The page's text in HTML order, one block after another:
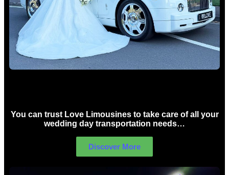
You can trust Love Limousines to take care of all your
wedding day transportation needs…
Discover More